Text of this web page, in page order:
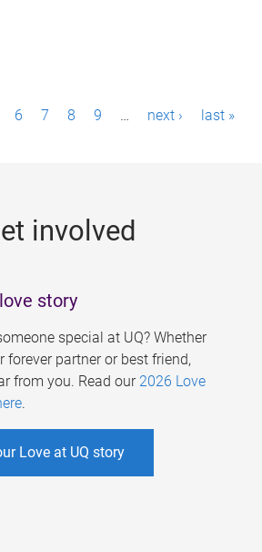
6 7 8 9 … next › last »
involved
story
special at UQ? Whether
forever partner or best friend,
from you. Read our 2026 Love
.
Love at UQ story